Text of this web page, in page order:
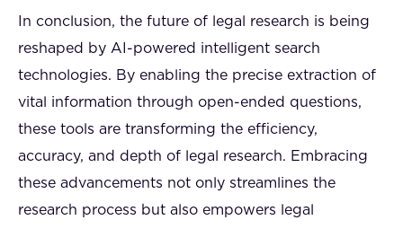
In conclusion, the future of legal research is being
reshaped by AI-powered intelligent search
technologies. By enabling the precise extraction of
vital information through open-ended questions,
these tools are transforming the efficiency,
accuracy, and depth of legal research. Embracing
these advancements not only streamlines the
research process but also empowers legal